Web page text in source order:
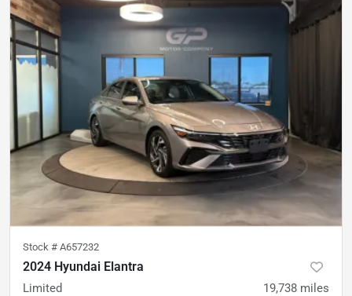
Stock # A657232
2024 Hyundai Elantra
Limited 19,738 miles